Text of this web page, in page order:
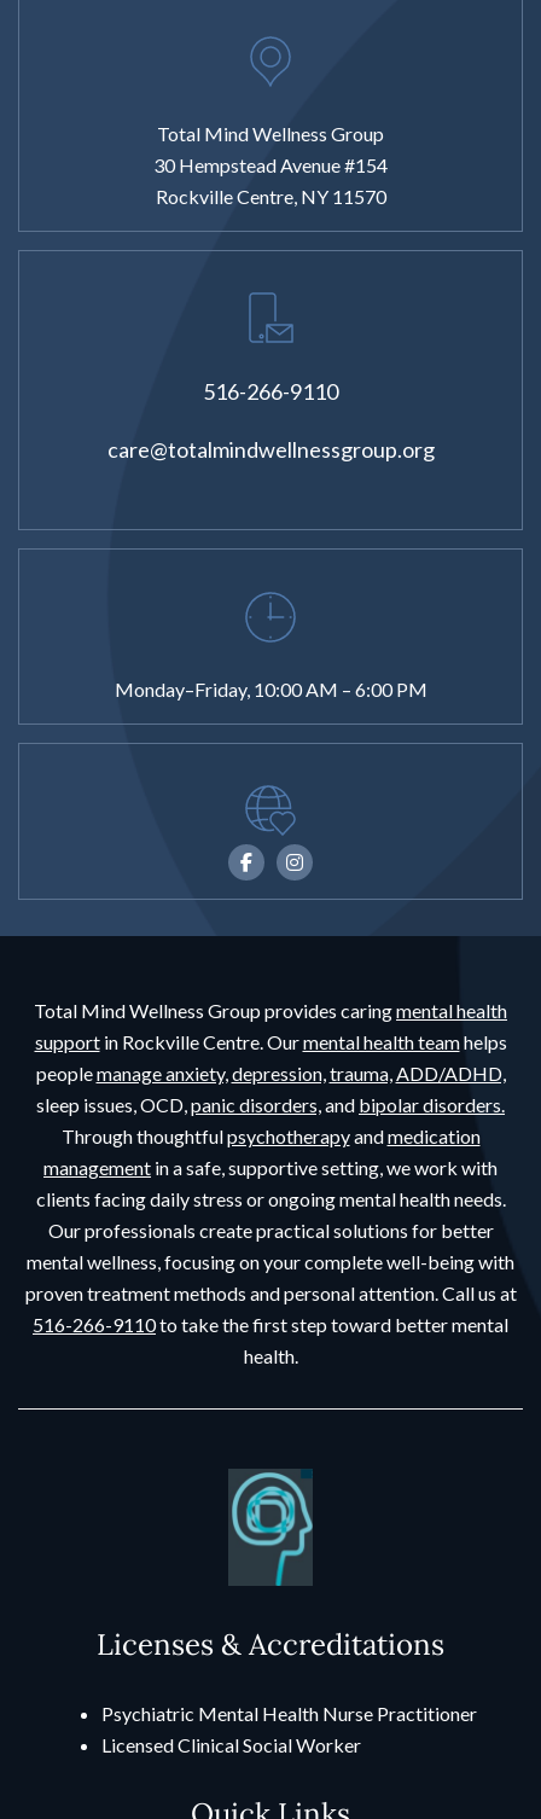
Total Mind Wellness Group
30 Hempstead Avenue #154
Rockville Centre, NY 11570
516-266-9110
care@totalmindwellnessgroup.org
Monday–Friday, 10:00 AM – 6:00 PM
Total Mind Wellness Group provides caringmental health
supportin Rockville Centre. Ourmental health teamhelps
peoplemanage anxiety,depression,trauma,ADD/ADHD,
sleep issues, OCD,panic disorders,and bipolar disorders.
Through thoughtfulpsychotherapyandmedication
management in a safe, supportive setting, we work with
clients facing daily stress or ongoing mental health needs.
Our professionals create practical solutions for better
mental wellness, focusing on your complete well-being with
proven treatment methods and personal attention. Call us at
516-266-9110to take the first step toward better mental
health.
Licenses & Accreditations
Psychiatric Mental Health Nurse Practitioner
Licensed Clinical Social Worker